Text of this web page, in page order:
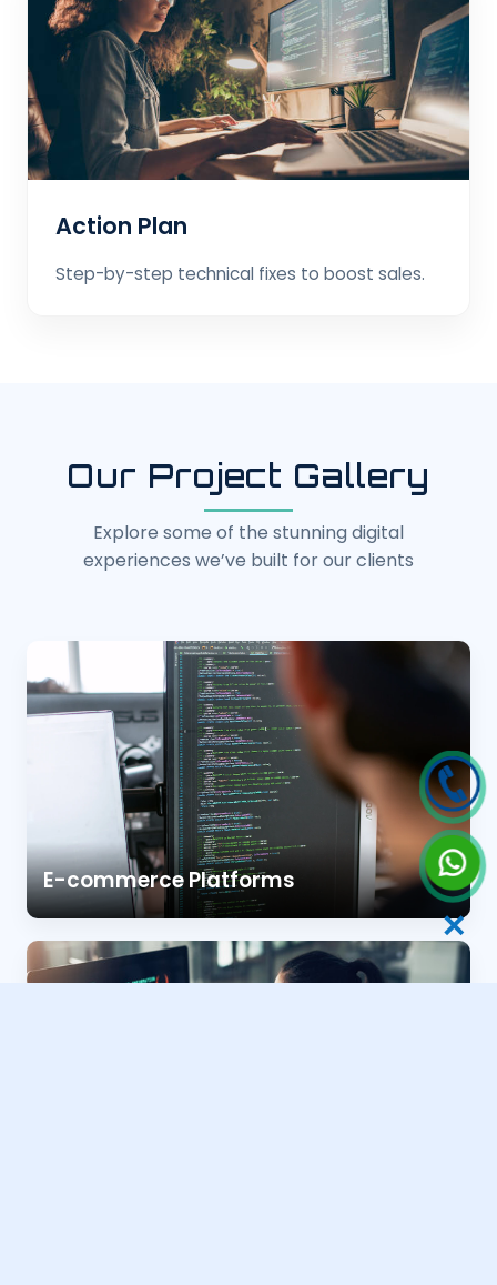
Action Plan
Step-by-step technical fixes to boost sales.
Our Project Gallery
Explore some of the stunning digital
experiences we’ve built for our clients
E-commerce Platforms
✕